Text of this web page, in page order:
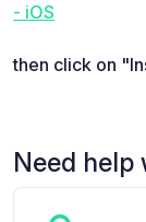
- iOS
then click on
Need help